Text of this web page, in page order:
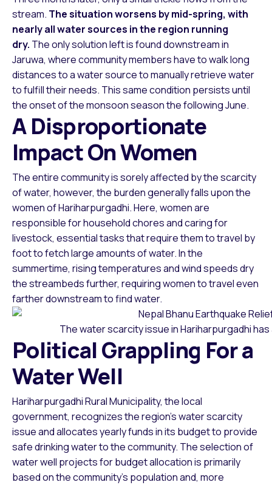
stream. The situation worsens by mid-spring, with
nearly all water sources in the region running
dry. The only solution left is found downstream in
Jaruwa, where community members have to walk long
distances to a water source to manually retrieve water
to fulfill their needs. This same condition persists until
the onset of the monsoon season the following June.
A Disproportionate
Impact On Women
The entire community is sorely affected by the scarcity
of water, however, the burden generally falls upon the
women of Hariharpurgadhi. Here, women are
responsible for household chores and caring for
livestock, essential tasks that require them to travel by
foot to fetch large amounts of water. In the
summertime, rising temperatures and wind speeds dry
the streambeds further, requiring women to travel even
farther downstream to find water.
The water scarcity issue in Hariharpurgadhi
Political Grappling For a
Water Well
Hariharpurgadhi Rural Municipality, the local
government, recognizes the region’s water scarcity
issue and allocates yearly funds in its budget to provide
safe drinking water to the community. The selection of
water well projects for budget allocation is primarily
based on the community’s population and, more